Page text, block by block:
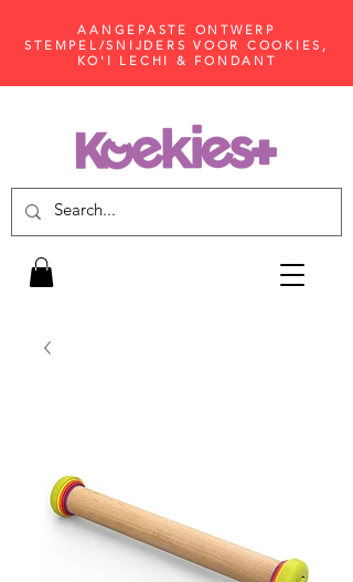
AANGEPASTE ONTWERP
STEMPEL/SNIJDERS VOOR COOKIES,
KO'I LECHI & FONDANT